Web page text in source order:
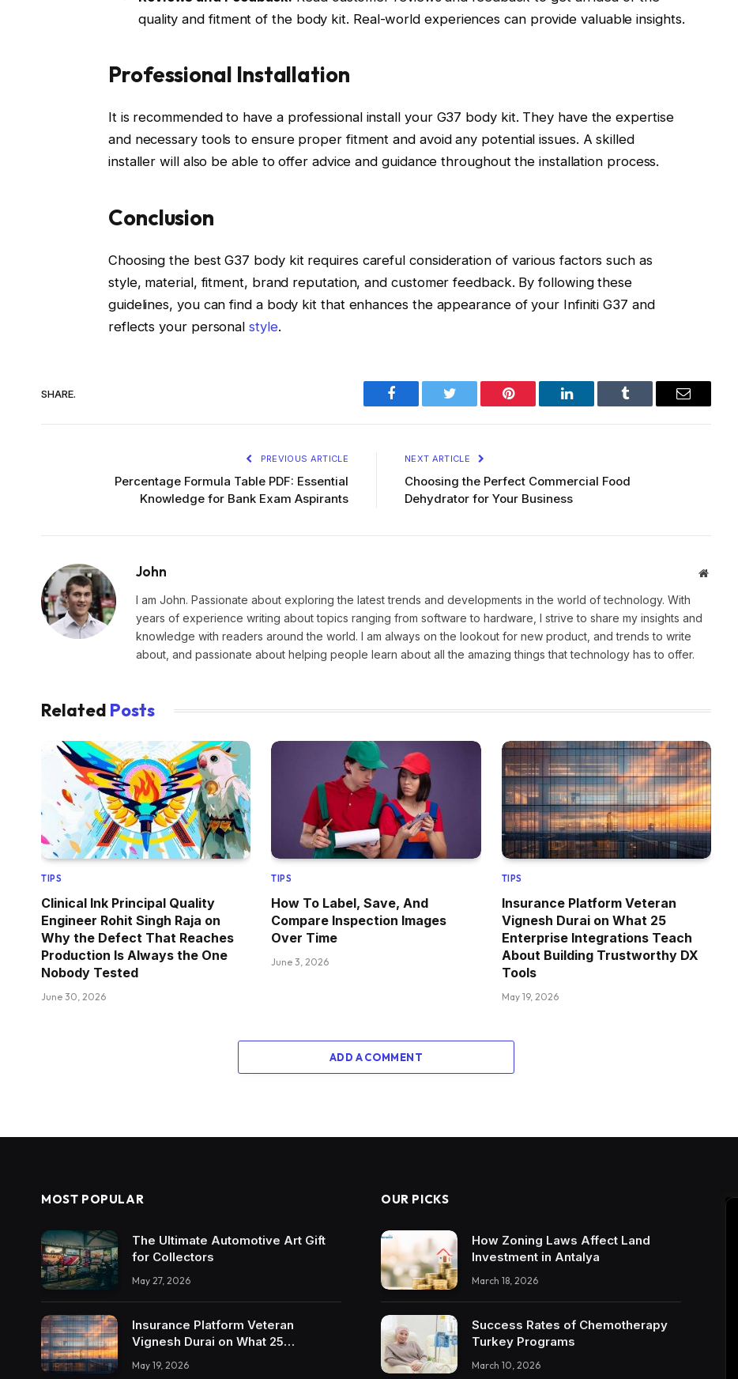
quality and fitment of the body kit. Real-world experiences can provide valuable insights.
Professional Installation
It is recommended to have a professional install your G37 body kit. They have the expertise
and necessary tools to ensure proper fitment and avoid any potential issues. A skilled
installer will also be able to offer advice and guidance throughout the installation process.
Conclusion
Choosing the best G37 body kit requires careful consideration of various factors such as
style, material, fitment, brand reputation, and customer feedback. By following these
guidelines, you can find a body kit that enhances the appearance of your Infiniti G37 and
reflects your personalstyle.
SHARE.
Facebook Twitter Pinterest LinkedIn Tumblr Email
PREVIOUS ARTICLE
Percentage Formula Table PDF: Essential
Knowledge for Bank Exam Aspirants
NEXT ARTICLE
Choosing the Perfect Commercial Food
Dehydrator for Your Business
John Website
I am John. Passionate about exploring the latest trends and developments in the world of technology. With
years of experience writing about topics ranging from software to hardware, I strive to share my insights and
knowledge with readers around the world. I am always on the lookout for new product, and trends to write
about, and passionate about helping people learn about all the amazing things that technology has to offer.
Related Posts
TIPS
Clinical Ink Principal Quality
Engineer Rohit Singh Raja on
Why the Defect That Reaches
Production Is Always the One
Nobody Tested
June 30, 2026
TIPS
How To Label, Save, And
Compare Inspection Images
Over Time
June 3, 2026
TIPS
Insurance Platform Veteran
Vignesh Durai on What 25
Enterprise Integrations Teach
About Building Trustworthy DX
Tools
May 19, 2026
ADD A COMMENT
MOST POPULAR
The Ultimate Automotive Art Gift
for Collectors
May 27, 2026
Insurance Platform Veteran
Vignesh Durai on What 25
Enterprise Integrations Teach
About Building Trustworthy DX
May 19, 2026
OUR PICKS
How Zoning Laws Affect Land
Investment in Antalya
March 18, 2026
Success Rates of Chemotherapy
Turkey Programs
March 10, 2026